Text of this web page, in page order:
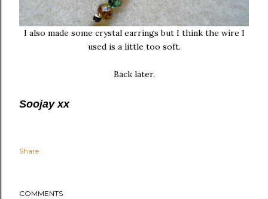
I also made some crystal earrings but I think the wire I
used is a little too soft.
Back later.
Soojay xx
Share
COMMENTS